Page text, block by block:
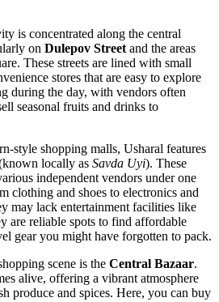
is concentrated along the central
on Dulepov Street and the areas
These streets are lined with small
stores that are easy to explore
during the day, with vendors often
seasonal fruits and drinks to
style shopping malls, Usharal features
locally as Savda Uyi). These
independent vendors under one
clothing and shoes to electronics and
may lack entertainment facilities like
are reliable spots to find affordable
gear you might have forgotten to pack.
scene is the Central Bazaar.
alive, offering a vibrant atmosphere
produce and spices. Here, you can buy